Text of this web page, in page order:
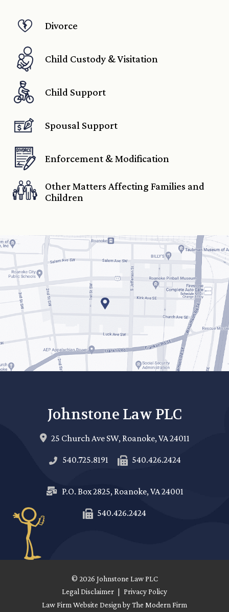
Divorce
Child Custody & Visitation
Child Support
Spousal Support
Enforcement & Modification
Other Matters Affecting Families and
Children
Johnstone Law PLC
25 Church Ave SW, Roanoke, VA24011
540.725.8191 540.426.2424
P.O. Box 2825, Roanoke, VA24001
540.426.2424
© 2026 Johnstone Law PLC
Legal Disclaimer |
Privacy Policy
Law Firm Website Design by The Modern Firm